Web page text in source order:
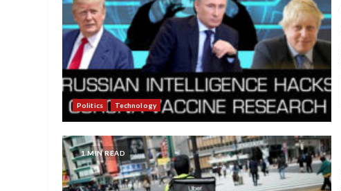
Politics Technology
1 MIN READ